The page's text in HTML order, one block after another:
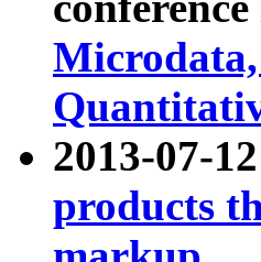
2013-07-
products